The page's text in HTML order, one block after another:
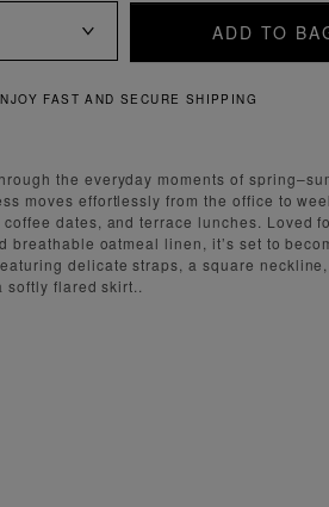
ADD TO
QUICK AND EASY RETURNS
the everyday moments of
moves effortlessly from the office to
dates, and terrace lunches. Loved
breathable oatmeal linen, it’s set to
delicate straps, a square
flared skirt..